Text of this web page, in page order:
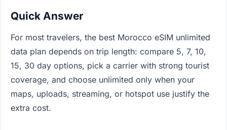
Quick Answer
For most travelers, the best Morocco eSIM unlimited
data plan depends on trip length: compare 5, 7, 10,
15, 30 day options, pick a carrier with strong tourist
coverage, and choose unlimited only when your
maps, uploads, streaming, or hotspot use justify the
extra cost.